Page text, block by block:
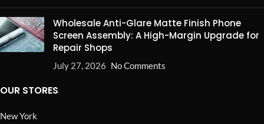
Wholesale Anti-Glare Matte Finish Phone
Screen Assembly: A High-Margin Upgrade for
Repair Shops
July 27, 2026 No Comments
OUR STORES
New York